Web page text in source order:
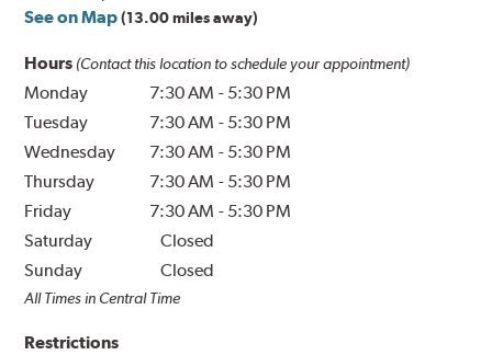
See on Map (13.00 miles away)
Hours (Contact this location to schedule your appointment)
Monday 7:30 AM - 5:30 PM
Tuesday
7:30 AM - 5:30 PM
Wednesday
7:30 AM - 5:30 PM
Thursday
7:30 AM - 5:30 PM
Friday
7:30 AM - 5:30 PM
Saturday
Closed
Sunday
Closed
All Times in Central Time
Restrictions